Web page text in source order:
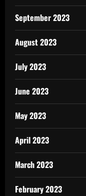
September 2023
August 2023
July 2023
June 2023
May 2023
April 2023
March 2023
February 2023